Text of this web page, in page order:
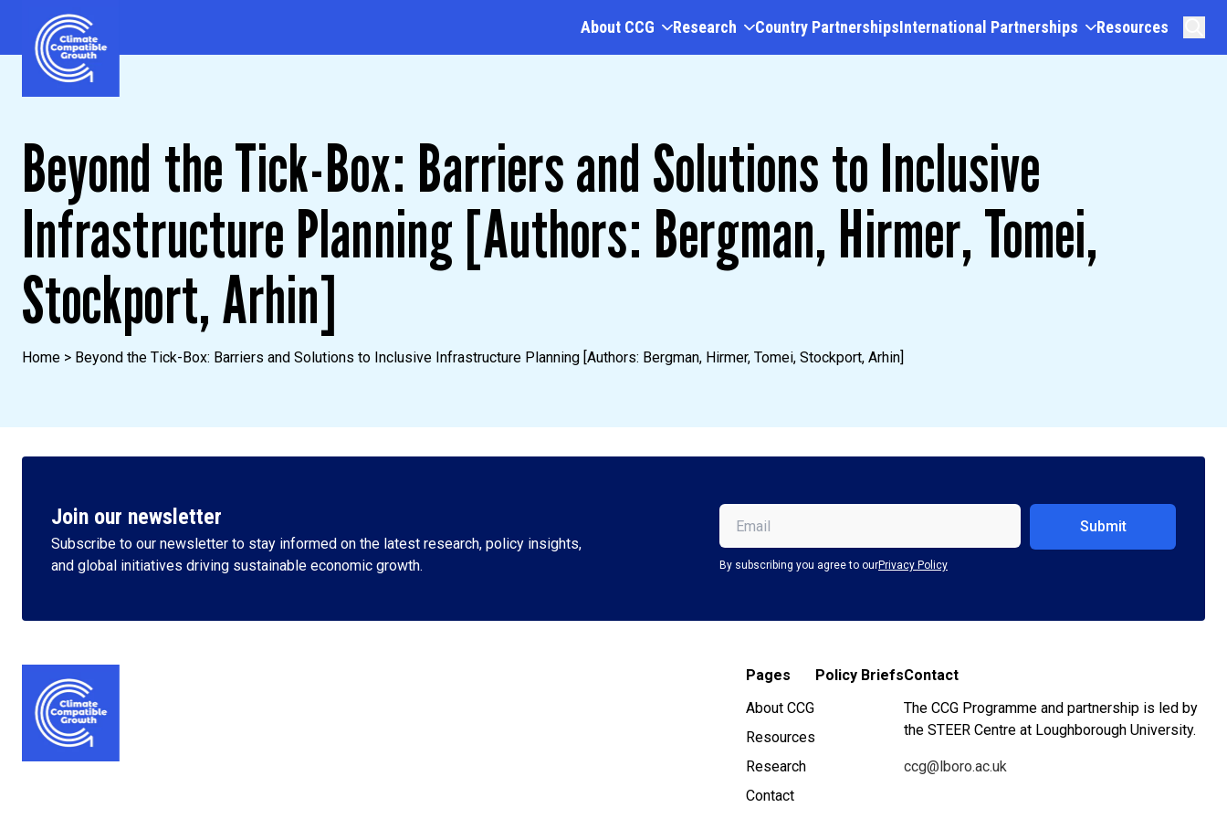
Skip to content
Climate Compatible Growth
About CCG Research Country PartnershipsInternational Partnerships Resources
Beyond the Tick-Box: Barriers and Solutions to Inclusive
Infrastructure Planning [Authors: Bergman, Hirmer, Tomei,
Stockport, Arhin]
Home > Beyond the Tick-Box: Barriers and Solutions to Inclusive Infrastructure Planning [Authors: Bergman, Hirmer, Tomei, Stockport, Arhin]
Join our newsletter
Subscribe to our newsletter to stay informed on the latest research, policy insights,
and global initiatives driving sustainable economic growth.
Email (Required)
By subscribing you agree to ourPrivacy Policy
Pages
About CCG
Resources
Research
Contact
Policy BriefsContact
The CCG Programme and partnership is led by
the STEER Centre at Loughborough University.
ccg@lboro.ac.uk